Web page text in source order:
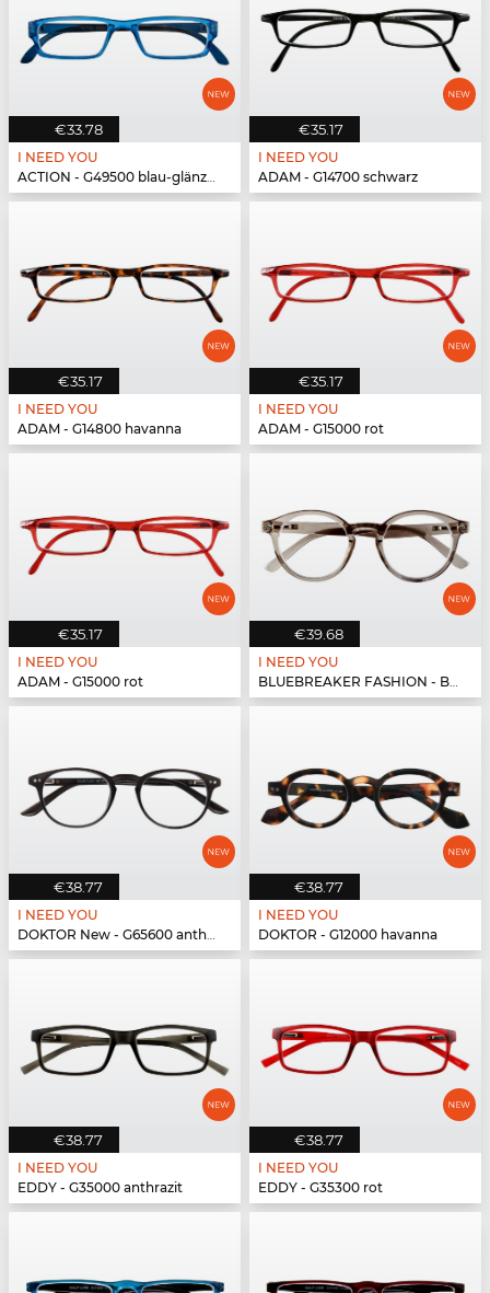
€33.78
I NEED YOU
ACTION - G49500 blau-glänzend
€35.17
I NEED YOU
ADAM - G14700 schwarz
€35.17
I NEED YOU
ADAM - G14800 havanna
€35.17
I NEED YOU
ADAM - G15000 rot
€35.17
I NEED YOU
ADAM - G15000 rot
€39.68
I NEED YOU
BLUEBREAKER FASHION - BLUEBR Fashion G79600 grau
€38.77
I NEED YOU
DOKTOR New - G65600 anthrazit
€38.77
I NEED YOU
DOKTOR - G12000 havanna
€38.77
I NEED YOU
EDDY - G35000 anthrazit
€38.77
I NEED YOU
EDDY - G35300 rot